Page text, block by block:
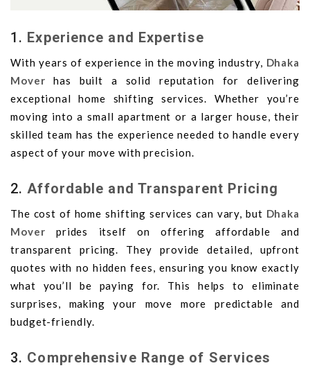
1. Experience and Expertise
With years of experience in the moving industry, Dhaka
Mover has built a solid reputation for delivering
exceptional home shifting services. Whether you’re
moving into a small apartment or a larger house, their
skilled team has the experience needed to handle every
aspect of your move with precision.
2. Affordable and Transparent Pricing
The cost of home shifting services can vary, but Dhaka
Mover prides itself on offering affordable and
transparent pricing. They provide detailed, upfront
quotes with no hidden fees, ensuring you know exactly
what you’ll be paying for. This helps to eliminate
surprises, making your move more predictable and
budget-friendly.
3. Comprehensive Range of Services